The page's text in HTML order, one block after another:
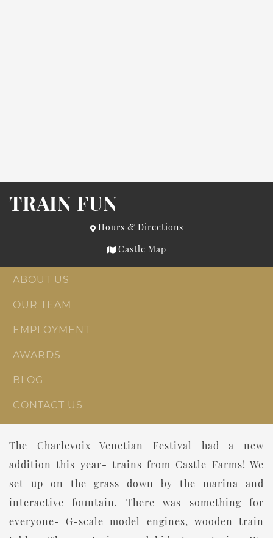
TRAIN FUN
Hours & Directions
Castle Map
ABOUT US
OUR TEAM
EMPLOYMENT
AWARDS
BLOG
CONTACT US
The Charlevoix Venetian Festival had a new
addition this year- trains from Castle Farms! We
set up on the grass down by the marina and
interactive fountain. There was something for
everyone- G-scale model engines, wooden train